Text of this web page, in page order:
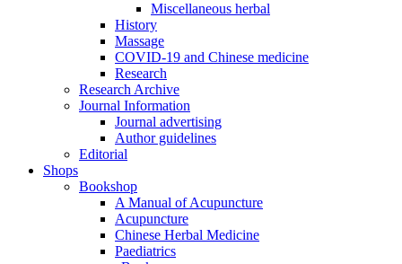
Miscellaneous herbal
History
Massage
COVID-19 and Chinese medicine
Research
Research Archive
Journal Information
Journal advertising
Author guidelines
Editorial
Shops
Bookshop
A Manual of Acupuncture
Acupuncture
Chinese Herbal Medicine
Paediatrics